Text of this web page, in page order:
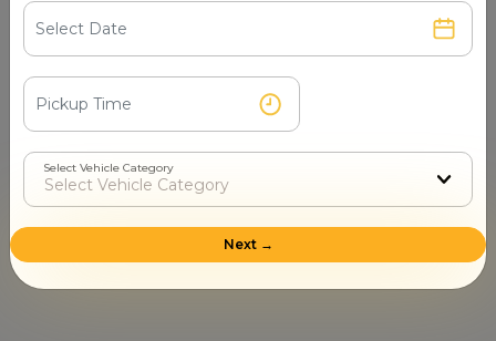
Read More
Select Vehicle Category
Next →